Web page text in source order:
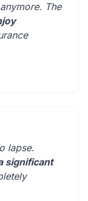
The
lapse.
significant